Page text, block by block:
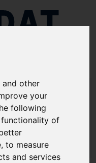
and other
your
following
of
,to measure
and services
- DC-17
DC-17
- DC-17